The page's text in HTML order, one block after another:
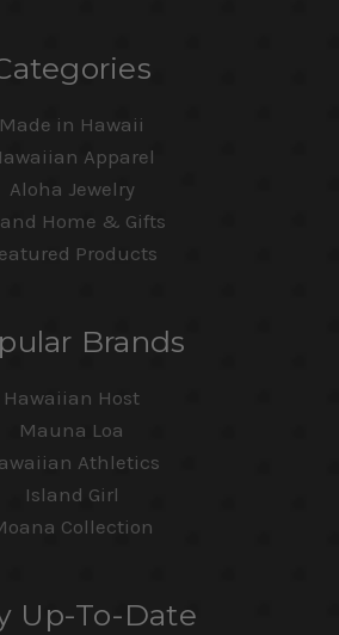
Made in Hawaii
Apparel
Aloha Jewelry
Home & Gifts
Products
Brands
Hawaiian Host
Mauna Loa
Athletics
Island Girl
Collection
Up-To-Date